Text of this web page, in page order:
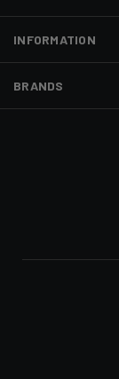
INFORMATION
BRANDS